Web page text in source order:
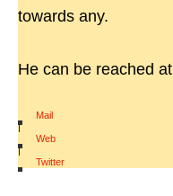
towards any.
He can be reached at
Mail
|
Web
|
Twitter